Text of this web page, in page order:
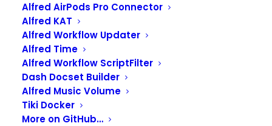
Alfred AirPods Pro Connector
Alfred KAT
Alfred Workflow Updater
Alfred Time
Alfred Workflow ScriptFilter
Dash Docset Builder
Alfred Music Volume
Tiki Docker
More on GitHub…